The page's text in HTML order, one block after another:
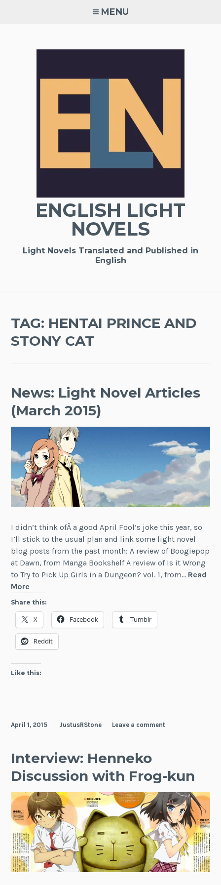
MENU
ENGLISH LIGHT
NOVELS
Light Novels Translated and Published in
English
TAG: HENTAI PRINCE AND
STONY CAT
News: Light Novel Articles
(March 2015)
I didn’t think ofÂ a good April Fool’s joke this year, so
I’ll stick to the usual plan and link some light novel
blog posts from the past month: A review of Boogiepop
at Dawn, from Manga Bookshelf A review of Is it Wrong
to Try to Pick Up Girls in a Dungeon? vol. 1, from… Read
More
Light
Novel
Articles
(March
2015)
Share this:
X Facebook Tumblr
Reddit
Like this:
April 1, 2015 JustusRStone Leave a comment
Interview: Henneko
Discussion with Frog-kun